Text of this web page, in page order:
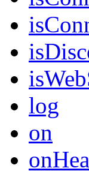
log
on